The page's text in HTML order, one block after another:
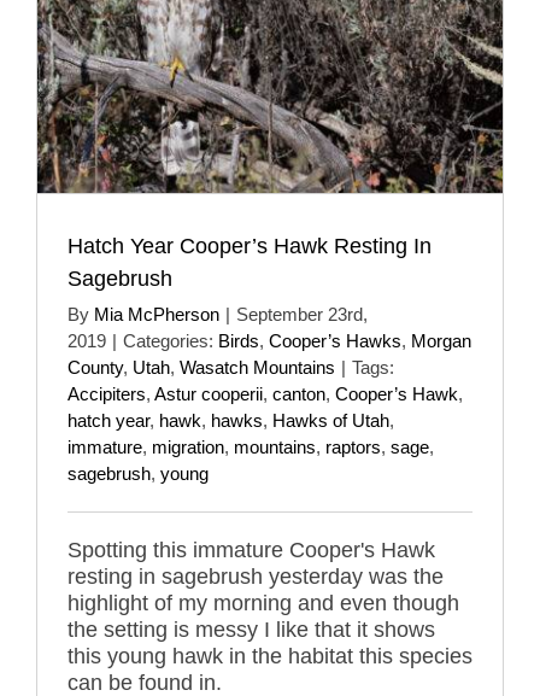
Hatch Year Cooper’s Hawk Resting In
Sagebrush
By Mia McPherson | September 23rd,
2019 | Categories: Birds, Cooper’s Hawks, Morgan
County, Utah, Wasatch Mountains | Tags:
Accipiters, Astur cooperii, canton, Cooper’s Hawk,
hatch year, hawk, hawks, Hawks of Utah,
immature, migration, mountains, raptors, sage,
sagebrush, young
Spotting this immature Cooper's Hawk
resting in sagebrush yesterday was the
highlight of my morning and even though
the setting is messy I like that it shows
this young hawk in the habitat this species
can be found in.